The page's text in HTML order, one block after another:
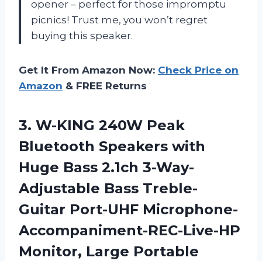
opener – perfect for those impromptu
picnics! Trust me, you won’t regret
buying this speaker.
Get It From Amazon Now: Check Price on
Amazon & FREE Returns
3. W-KING 240W Peak
Bluetooth Speakers with
Huge Bass 2.1ch 3-Way-
Adjustable Bass Treble-
Guitar Port-UHF Microphone-
Accompaniment-REC-Live-HP
Monitor, Large Portable